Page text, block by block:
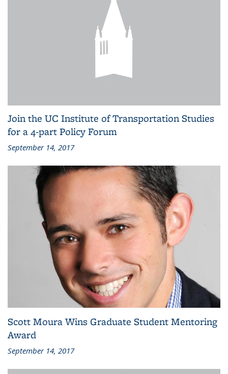
Join the UC Institute of Transportation Studies
for a 4-part Policy Forum
September 14, 2017
Scott Moura Wins Graduate Student Mentoring
Award
September 14, 2017